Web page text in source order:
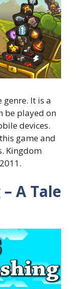
genre. It is a
be played on
devices.
game and
Kingdom
A Tale